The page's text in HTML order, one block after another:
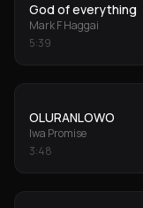
God of everything
Mark F Haggai
5:39
OLURANLOWO
Iwa Promise
3:48